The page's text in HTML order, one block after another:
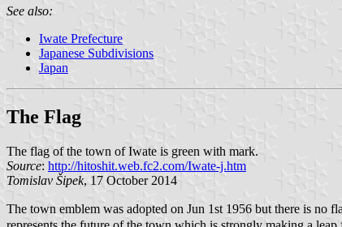
See also:
Iwate Prefecture
Japanese Subdivisions
Japan
The Flag
The flag of the town of Iwate is green with mark.
Source: http://hitoshit.web.fc2.com/Iwate-j.htm
Tomislav Šipek, 17 October 2014
The town emblem was adopted on Jun 1st 1956 but there is no